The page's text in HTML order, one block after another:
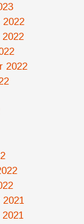
2022